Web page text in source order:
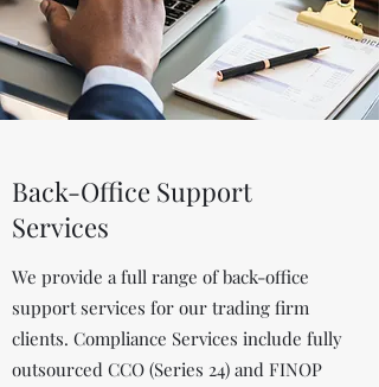
Back-Office Support
Services
We provide a full range of back-office
support services for our trading firm
clients. Compliance Services include fully
outsourced CCO (Series 24) and FINOP